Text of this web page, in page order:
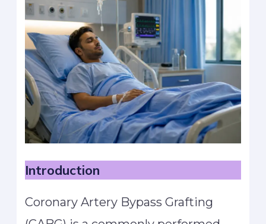
Introduction
Coronary Artery Bypass Grafting